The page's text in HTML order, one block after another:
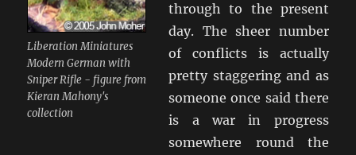
Liberation Miniatures
Modern German with
Sniper Rifle - figure from
Kieran Mahony's
collection
through to the present
day. The sheer number
of conflicts is actually
pretty staggering and as
someone once said there
is a war in progress
somewhere round the